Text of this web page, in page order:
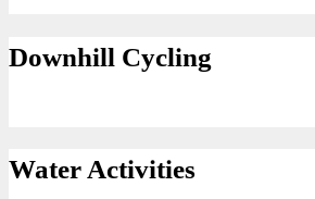
Downhill Cycling
Water Activities